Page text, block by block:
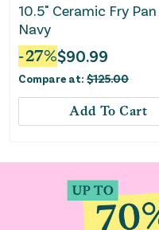
10.5" Ceramic Fry
Navy
-27%$90.99
Compare at: $125.00
Add To Cart